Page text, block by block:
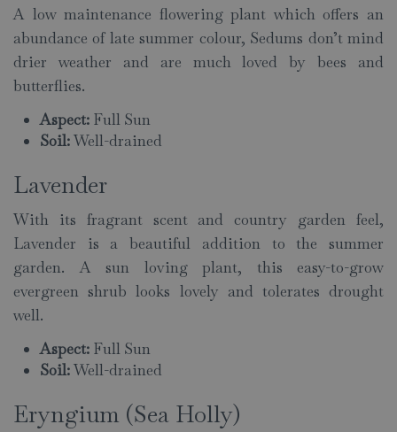
A low maintenance flowering plant which offers an
abundance of late summer colour, Sedums don’t mind
drier weather and are much loved by bees and
butterflies.
Aspect: Full Sun
Soil:Well-drained
Lavender
With its fragrant scent and country garden feel,
Lavender is a beautiful addition to the summer
garden. A sun loving plant, this easy-to-grow
evergreen shrub looks lovely and tolerates drought
well.
Aspect: Full Sun
Soil:Well-drained
Eryngium (Sea Holly)